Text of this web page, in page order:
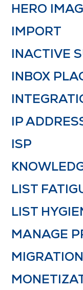
HERO
IMPORT
INACTIVE
INBOX
IP
ISP
LIST
LIST
MANAGE
MIGRATION